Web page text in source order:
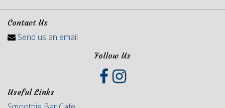
Contact Us
Send us an email
Follow Us
Useful Links